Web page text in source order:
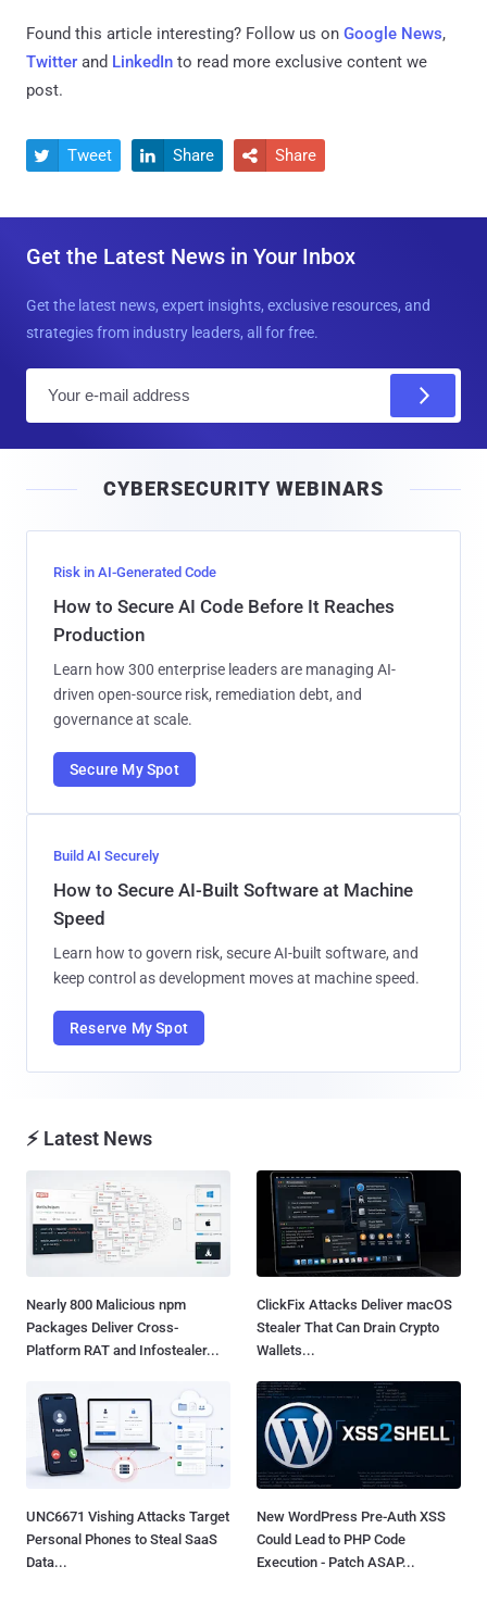
Found this article interesting? Follow us on Google News,
Twitter and LinkedIn to read more exclusive content we
post.
 Tweet  Share  Share
Get the Latest News in Your Inbox
Get the latest news, expert insights, exclusive resources, and
strategies from industry leaders, all for free.
l
CYBERSECURITY WEBINARS
Risk in AI-Generated Code
How to Secure AI Code Before It Reaches
Production
Learn how 300 enterprise leaders are managing AI-
driven open-source risk, remediation debt, and
governance at scale.
Secure My Spot
Build AI Securely
How to Secure AI-Built Software at Machine
Speed
Learn how to govern risk, secure AI-built software, and
keep control as development moves at machine speed.
Reserve My Spot
⚡ Latest News
Nearly 800 Malicious npm
Packages Deliver Cross-
Platform RAT and Infostealer...
ClickFix Attacks Deliver macOS
Stealer That Can Drain Crypto
Wallets...
UNC6671 Vishing Attacks Target
Personal Phones to Steal SaaS
Data...
New WordPress Pre-Auth XSS
Could Lead to PHP Code
Execution - Patch ASAP...